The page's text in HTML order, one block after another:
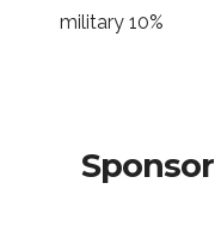
military 10%